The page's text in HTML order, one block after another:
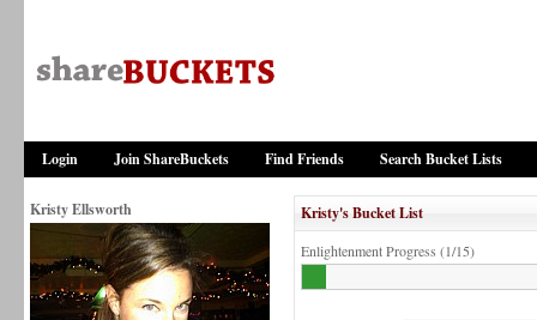
Login Join ShareBuckets Find Friends Search Bucket Lists
Kristy Ellsworth Kristy's Bucket List
Enlightenment Progress (1/15)